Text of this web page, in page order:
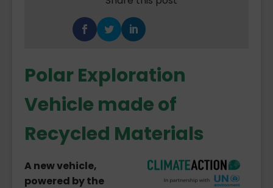
Polar Exploration
Vehicle made of
Recycled Materials
A new vehicle,
powered by the